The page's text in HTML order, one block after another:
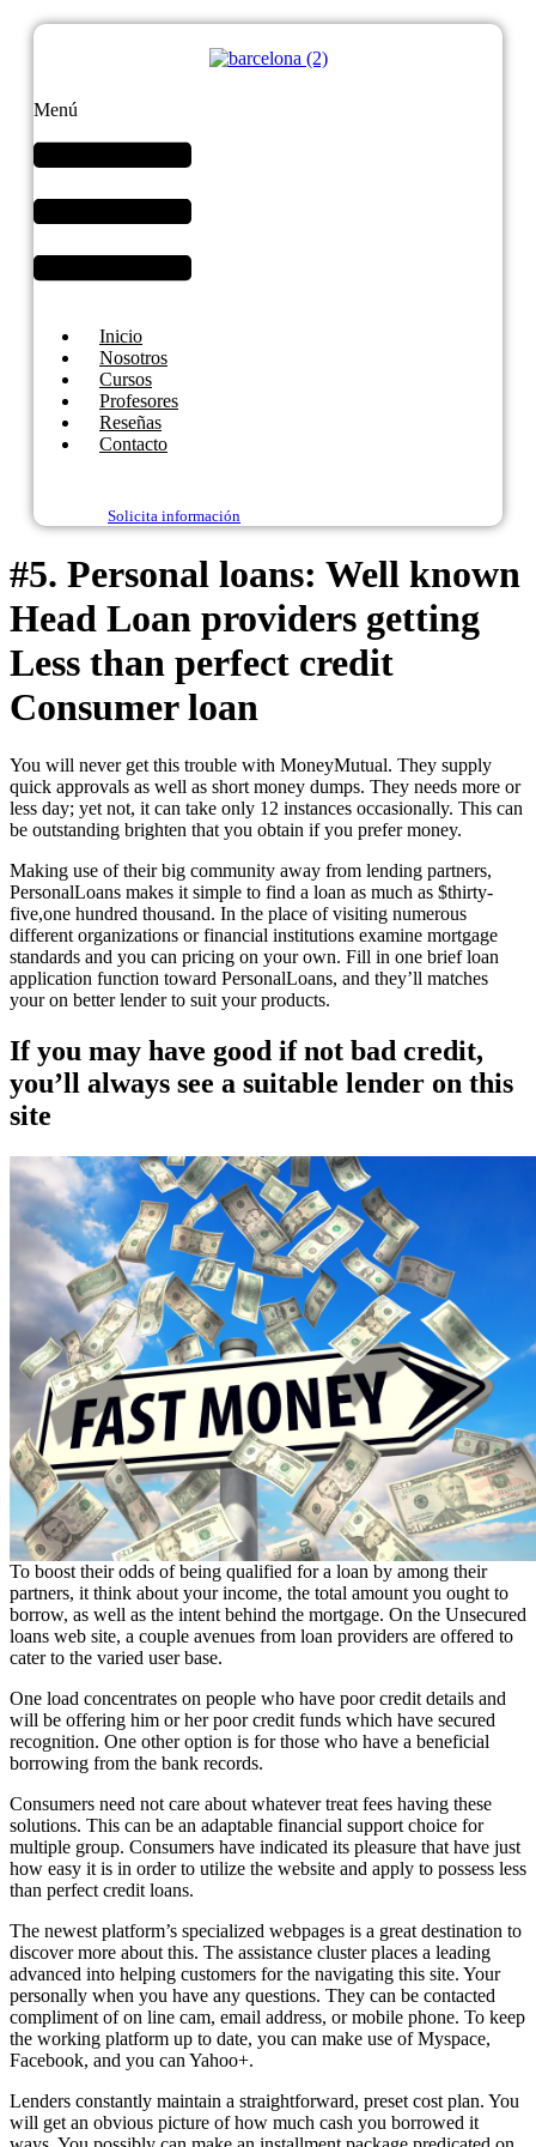
Menú
Inicio
Nosotros
Cursos
Profesores
Reseñas
Contacto
Solicita información
#5. Personal loans: Well known
Head Loan providers getting
Less than perfect credit
Consumer loan
You will never get this trouble with MoneyMutual. They supply
quick approvals as well as short money dumps. They needs more or
less day; yet not, it can take only 12 instances occasionally. This can
be outstanding brighten that you obtain if you prefer money.
Making use of their big community away from lending partners,
PersonalLoans makes it simple to find a loan as much as $thirty-
five,one hundred thousand. In the place of visiting numerous
different organizations or financial institutions examine mortgage
standards and you can pricing on your own. Fill in one brief loan
application function toward PersonalLoans, and they’ll matches
your on better lender to suit your products.
If you may have good if not bad credit,
you’ll always see a suitable lender on this
site
To boost their odds of being qualified for a loan by among their
partners, it think about your income, the total amount you ought to
borrow, as well as the intent behind the mortgage. On the Unsecured
loans web site, a couple avenues from loan providers are offered to
cater to the varied user base.
One load concentrates on people who have poor credit details and
will be offering him or her poor credit funds which have secured
recognition. One other option is for those who have a beneficial
borrowing from the bank records.
Consumers need not care about whatever treat fees having these
solutions. This can be an adaptable financial support choice for
multiple group. Consumers have indicated its pleasure that have just
how easy it is in order to utilize the website and apply to possess less
than perfect credit loans.
The newest platform’s specialized webpages is a great destination to
discover more about this. The assistance cluster places a leading
advanced into helping customers for the navigating this site. Your
personally when you have any questions. They can be contacted
compliment of on line cam, email address, or mobile phone. To keep
the working platform up to date, you can make use of Myspace,
Facebook, and you can Yahoo+.
Lenders constantly maintain a straightforward, preset cost plan. You
will get an obvious picture of how much cash you borrowed it